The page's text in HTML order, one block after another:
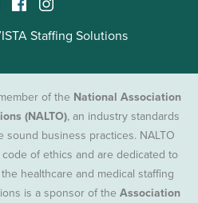
Staffing Solutions
of the National Association
(NALTO), an industry standards
business practices. NALTO
of ethics and are dedicated to
healthcare and medical staffing
is a sponsor of the Association